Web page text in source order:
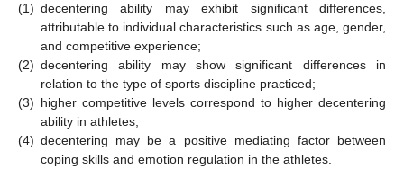
(1) decentering ability may exhibit significant differences,
attributable to individual characteristics such as age, gender,
and competitive experience;
(2) decentering ability may show significant differences in
relation to the type of sports discipline practiced;
(3) higher competitive levels correspond to higher decentering
ability in athletes;
(4) decentering may be a positive mediating factor between
coping skills and emotion regulation in the athletes.